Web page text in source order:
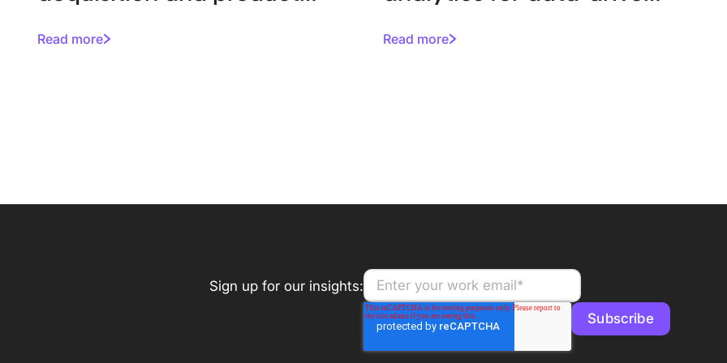
Read more Read more
Sign up for our insights: